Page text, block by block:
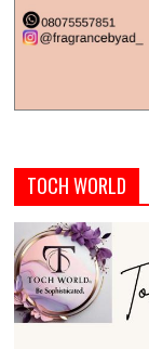
TOCH WORLD